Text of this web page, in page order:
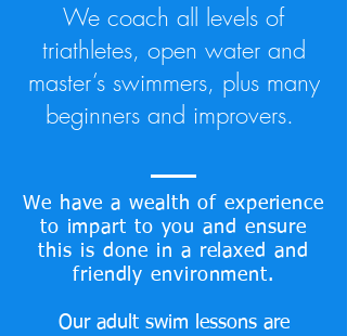
We coach all levels of
triathletes, open water and
master’s swimmers, plus many
beginners and improvers.
We have a wealth of experience
to impart to you and ensure
this is done in a relaxed and
friendly environment.
Our adult swim lessons are